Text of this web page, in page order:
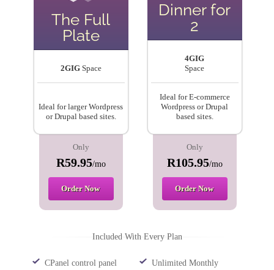
The Full
Plate
2GIGSpace
Ideal for larger Wordpress
or Drupal based sites.
Only
R59.95/mo
Order Now
Dinner for
2
4GIG
Space
Ideal for E-commerce
Wordpress or Drupal
based sites.
Only
R105.95/mo
Order Now
Included With Every Plan
CPanel control panel
Unlimited Monthly